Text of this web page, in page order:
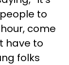
to
come
have to
folks